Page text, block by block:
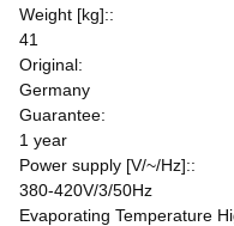
Weight [kg]::
41
Original:
Germany
Guarantee:
1 year
Power supply [V/~/Hz]::
380-420V/3/50Hz
Evaporating Temperature